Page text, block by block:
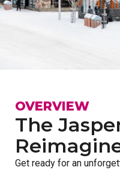
OVERVIEW
The
Get ready for an